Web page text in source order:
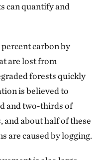
can quantify and
carbon by
are lost from
forests quickly
is believed to
and two-thirds of
and about half of these
are caused by logging.